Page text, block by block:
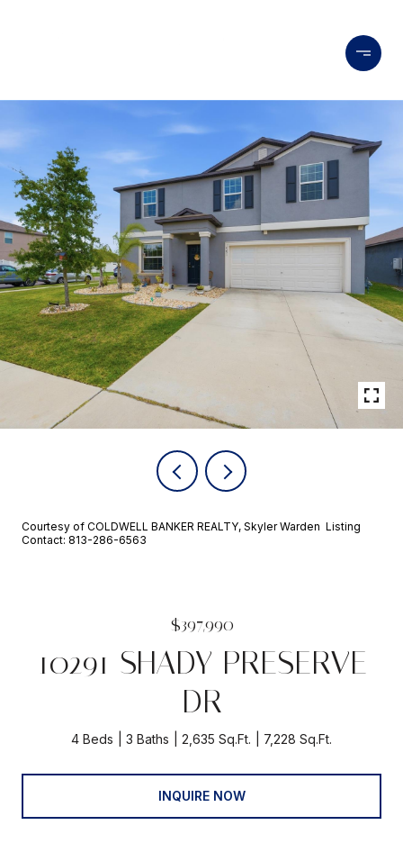
Courtesy of COLDWELL BANKER REALTY, Skyler Warden Listing
Contact: 813-286-6563
$397,990
10291 SHADY PRESERVE
DR
4 Beds 3 Baths 2,635 Sq.Ft. 7,228 Sq.Ft.
INQUIRE NOW